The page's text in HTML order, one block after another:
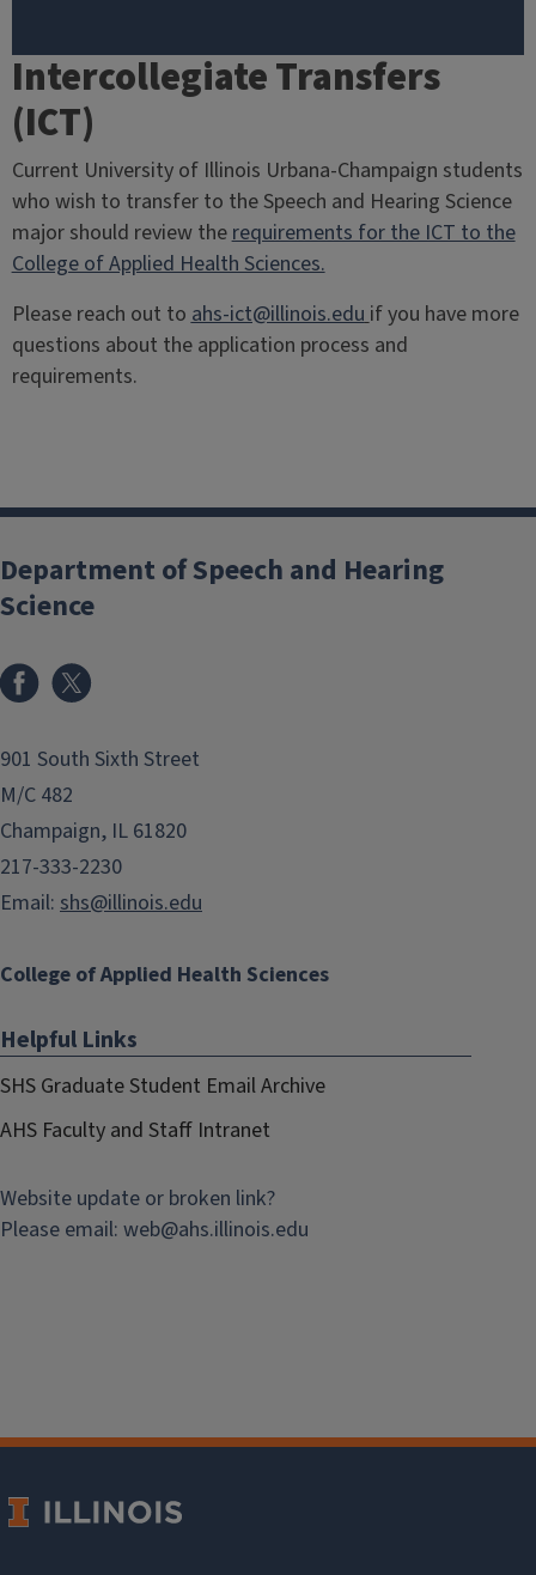
Intercollegiate Transfers
(ICT)
Current University of Illinois Urbana-Champaign students
who wish to transfer to the Speech and Hearing Science
major should review the requirements for the ICT to the
College of Applied Health Sciences.
Please reach out to ahs-ict@illinois.edu if you have more
questions about the application process and
requirements.
Department of Speech and Hearing
Science
Facebook
901 South Sixth Street
M/C 482
Champaign, IL 61820
217-333-2230
Email: shs@illinois.edu
College of Applied Health Sciences
Helpful Links
SHS Graduate Student Email Archive
AHS Faculty and Staff Intranet
Website update or broken link?
Please email: web@ahs.illinois.edu